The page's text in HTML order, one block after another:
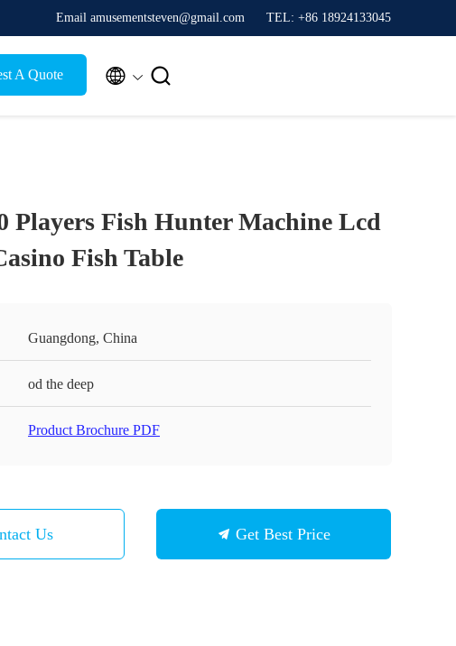
Email amusementsteven@gmail.com TEL: +86 18924133045
A Quote  
Players Fish Hunter Machine Lcd
Fish Table
Guangdong, China
od the deep
Product Brochure PDF
Us Get Best Price